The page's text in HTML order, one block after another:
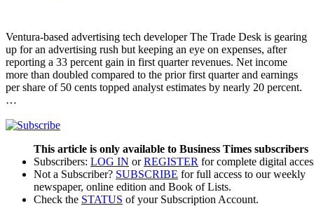
Ventura-based advertising tech developer The Trade Desk is gearing
up for an advertising rush but keeping an eye on expenses, after
reporting a 33 percent gain in first quarter revenues. Net income
more than doubled compared to the prior first quarter and earnings
per share of 50 cents topped analyst estimates by nearly 20 percent.
…
This article is only available to Business Times subscribers
Subscribers: LOG IN orREGISTER for complete digital
Not a Subscriber? SUBSCRIBE for full access to our weekly
newspaper, online edition and Book of Lists.
Check the STATUS of your Subscription Account.